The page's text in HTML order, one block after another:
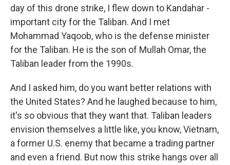
day of this drone strike, I flew down to Kandahar -
important city for the Taliban. And I met
Mohammad Yaqoob, who is the defense minister
for the Taliban. He is the son of Mullah Omar, the
Taliban leader from the 1990s.
And I asked him, do you want better relations with
the United States? And he laughed because to him,
it's so obvious that they want that. Taliban leaders
envision themselves a little like, you know, Vietnam,
a former U.S. enemy that became a trading partner
and even a friend. But now this strike hangs over all